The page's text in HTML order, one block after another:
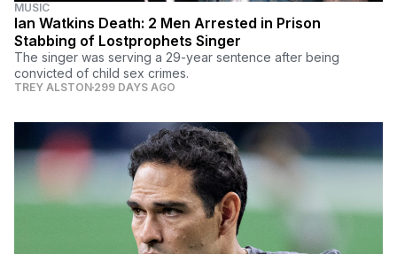
MUSIC
Ian Watkins Death: 2 Men Arrested in Prison
Stabbing of Lostprophets Singer
The singer was serving a 29-year sentence after being
convicted of child sex crimes.
TREY ALSTON 299 DAYS AGO